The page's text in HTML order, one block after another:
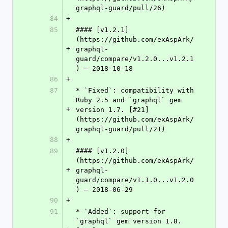
graphql-guard/pull/26)
84
+
85
+
#### [v1.2.1]
(https://github.com/exAspArk/
graphql-
guard/compare/v1.2.0...v1.2.1
) – 2018-10-18
86
+
87
+
* `Fixed`: compatibility with
Ruby 2.5 and `graphql` gem
version 1.7. [#21]
(https://github.com/exAspArk/
graphql-guard/pull/21)
88
+
89
+
#### [v1.2.0]
(https://github.com/exAspArk/
graphql-
guard/compare/v1.1.0...v1.2.0
) – 2018-06-29
90
+
91
* `Added`: support for
`graphql` gem version 1.8.